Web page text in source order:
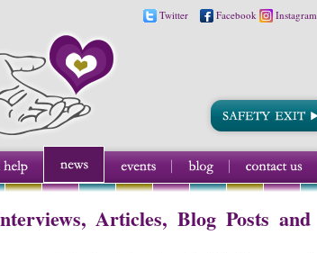
Twitter Facebook Instagram
Articles, Blog Posts and